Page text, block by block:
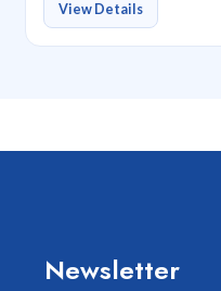
View Details
Newsletter